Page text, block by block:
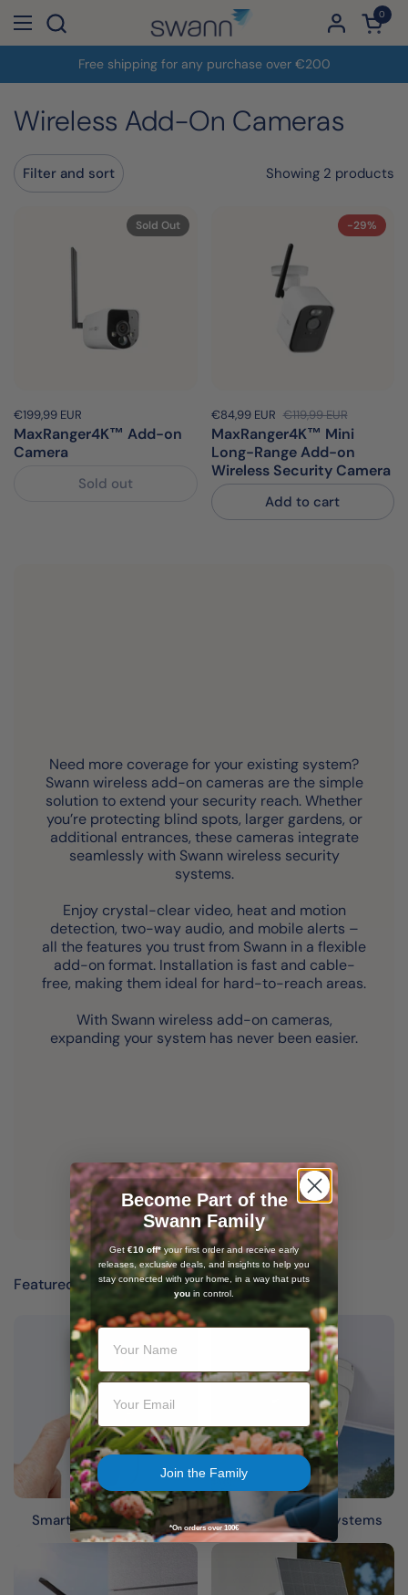
Open
0
Open menu
Free shipping for any purchase over €200
Wireless Add-On Cameras
Filter and sort Showing 2 products
Price:
€199,99 EUR
MaxRanger4K™ Add-on
Camera
Sold out
Sold Out
Sale price:
€84,99 EUR Regular price:
€119,99 EUR
MaxRanger4K™ Mini
Long-Range Add-on
Wireless Security Camera
Add to cart
-29%
Need more coverage for your existing system?
Swann wireless add-on cameras are the simple
solution to extend your security reach. Whether
you’re protecting blind spots, larger gardens, or
additional entrances, these cameras integrate
seamlessly with Swann wireless security
systems.
Enjoy crystal-clear video, heat and motion
detection, two-way audio, and mobile alerts –
all the features you trust from Swann in a flexible
add-on format. Installation is fast and cable-
free, making them ideal for hard-to-reach areas.
With Swann wireless add-on cameras,
expanding your system has never been easier.
Featured categories Expand your security
Smart Video Doorbells Wired Security Systems
Become Part of the
Swann Family
Get €10 off* your first order and receive early
releases, exclusive deals, and insights to help you
stay connected with your home, in a way that puts
you in control.
Your Name
Email
Join the Family
*On orders over 100€